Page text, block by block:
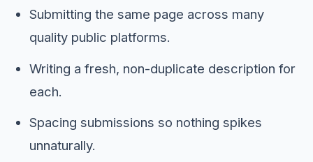
Submitting the same page across many
quality public platforms.
Writing a fresh, non-duplicate description for
each.
Spacing submissions so nothing spikes
unnaturally.